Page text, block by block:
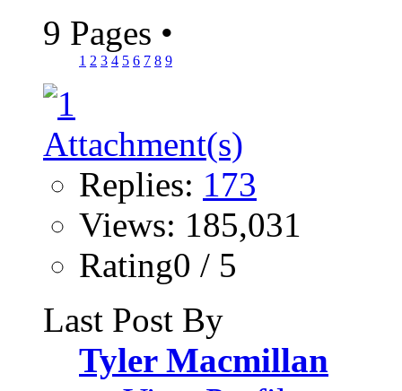
9 Pages •
1 2 3 4 5 6 7 8 9
Replies: 173
Views: 185,031
Rating0 / 5
Last Post By
Tyler Macmillan